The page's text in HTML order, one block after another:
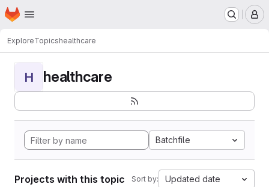
Skip to main content
Homepage
ExploreTopicshealthcare
H healthcare
Batchfile
Projects with this topic Sort by: Updated date